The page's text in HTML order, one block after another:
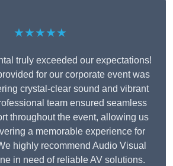
★★★★★
truly exceeded our expectations!
for our corporate event was
crystal-clear sound and vibrant
team ensured seamless
throughout the event, allowing us
a memorable experience for
highly recommend Audio Visual
in need of reliable AV solutions.